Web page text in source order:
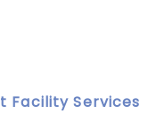
Facility Services